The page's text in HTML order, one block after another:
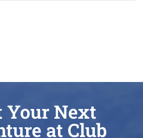
Your Next
at Club